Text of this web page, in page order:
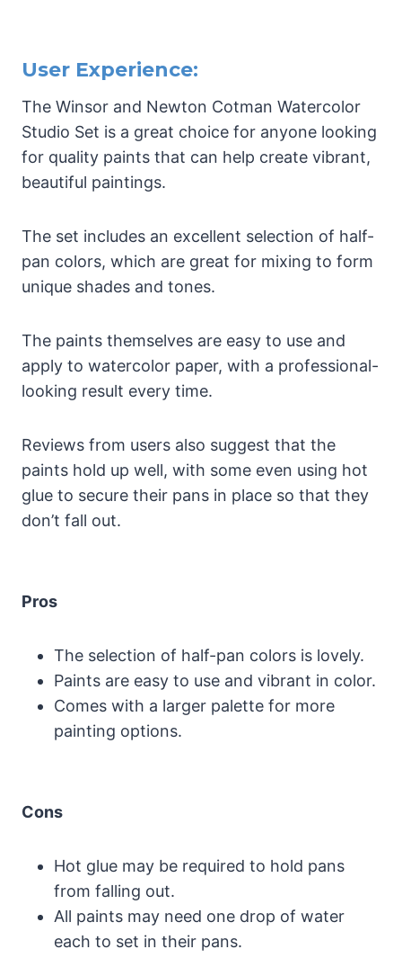
User Experience:
The Winsor and Newton Cotman Watercolor
Studio Set is a great choice for anyone looking
for quality paints that can help create vibrant,
beautiful paintings.
The set includes an excellent selection of half-
pan colors, which are great for mixing to form
unique shades and tones.
The paints themselves are easy to use and
apply to watercolor paper, with a professional-
looking result every time.
Reviews from users also suggest that the
paints hold up well, with some even using hot
glue to secure their pans in place so that they
don’t fall out.
Pros
The selection of half-pan colors is lovely.
Paints are easy to use and vibrant in color.
Comes with a larger palette for more
painting options.
Cons
Hot glue may be required to hold pans
from falling out.
All paints may need one drop of water
each to set in their pans.